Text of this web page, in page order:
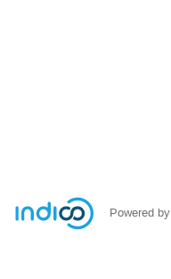
Powered by